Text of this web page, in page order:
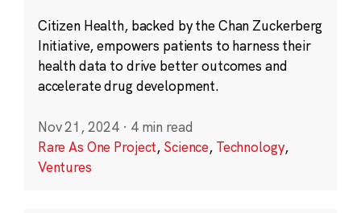
Citizen Health, backed by the Chan Zuckerberg
Initiative, empowers patients to harness their
health data to drive better outcomes and
accelerate drug development.
Nov 21, 2024 · 4 min read
Rare As One Project, Science, Technology,
Ventures